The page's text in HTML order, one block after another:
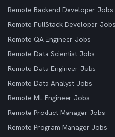
Remote Backend Developer Jobs
Remote FullStack Developer Jobs
Remote QA Engineer Jobs
Remote Data Scientist Jobs
Remote Data Engineer Jobs
Remote Data Analyst Jobs
Remote ML Engineer Jobs
Remote Product Manager Jobs
Remote Program Manager Jobs